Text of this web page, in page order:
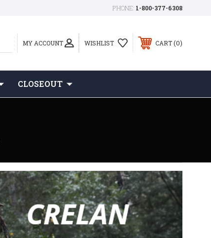
PHONE: 1-800-377-6308
MY ACCOUNT WISHLIST CART 0
CLOSEOUT